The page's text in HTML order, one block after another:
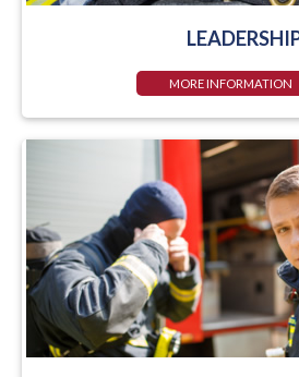
MORE INFORMATION